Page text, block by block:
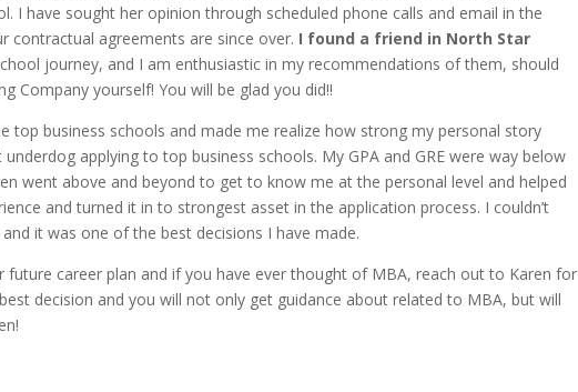
I have sought her opinion through scheduled phone calls and email in the
agreements are since over. I found a friend in North Star
journey, and I am enthusiastic in my recommendations of them, should
Company yourself! You will be glad you did!!
top business schools and made me realize how strong my personal story
applying to top business schools. My GPA and GRE were way below
went above and beyond to get to know me at the personal level and helped
and turned it in to strongest asset in the application process. I couldn’t
it was one of the best decisions I have made.
career plan and if you have ever thought of MBA, reach out to Karen for
decision and you will not only get guidance about related to MBA, but will